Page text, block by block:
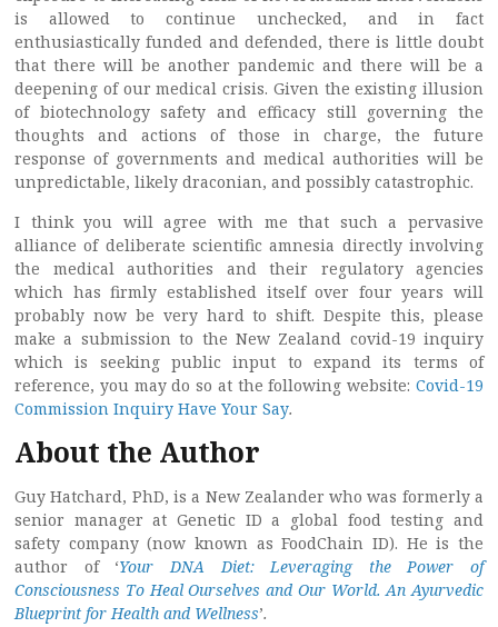
is allowed to continue unchecked, and in fact
enthusiastically funded and defended, there is little doubt
that there will be another pandemic and there will be a
deepening of our medical crisis. Given the existing illusion
of biotechnology safety and efficacy still governing the
thoughts and actions of those in charge, the future
response of governments and medical authorities will be
unpredictable, likely draconian, and possibly catastrophic.
I think you will agree with me that such a pervasive
alliance of deliberate scientific amnesia directly involving
the medical authorities and their regulatory agencies
which has firmly established itself over four years will
probably now be very hard to shift. Despite this, please
make a submission to the New Zealand covid-19 inquiry
which is seeking public input to expand its terms of
reference, you may do so at the following website: Covid-19
Commission Inquiry Have Your Say.
About the Author
Guy Hatchard, PhD, is a New Zealander who was formerly a
senior manager at Genetic ID a global food testing and
safety company (now known as FoodChain ID). He is the
author of ‘Your DNA Diet: Leveraging the Power of
Consciousness To Heal Ourselves and Our World. An Ayurvedic
Blueprint for Health and Wellness’.